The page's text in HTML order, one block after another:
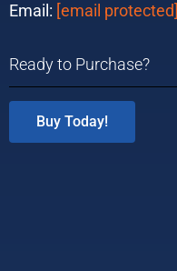
Email: [email protected]
Ready to Purchase?
Buy Today!